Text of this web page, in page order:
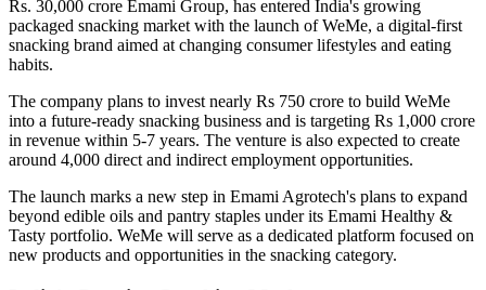
Rs. 30,000 crore Emami Group, has entered India's growing
packaged snacking market with the launch ofWeMe, a digital-first
snacking brand aimed at changing consumer lifestyles and eating
habits.
The company plans to invest nearly Rs 750 crore to build WeMe
into a future-ready snacking business and is targeting Rs 1,000 crore
in revenue within 5-7 years. The venture is also expected to create
around 4,000 direct and indirect employment opportunities.
The launch marks a new step in Emami Agrotech's plans to expand
beyond edible oils and pantry staples under its Emami Healthy &
Tasty portfolio. WeMe will serve as a dedicated platform focused on
new products and opportunities in the snacking category.